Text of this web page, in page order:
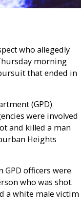
who allegedly
morning
that ended in
(GPD)
were involved
and killed a man
Heights
GPD officers were
who was shot.
a white male victim